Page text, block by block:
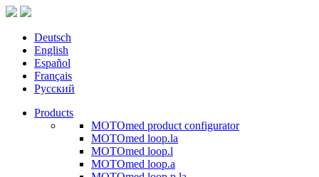
Deutsch
English
Español
Français
Русский
Products
MOTOmed product configurator
MOTOmed loop.la
MOTOmed loop.l
MOTOmed loop.a